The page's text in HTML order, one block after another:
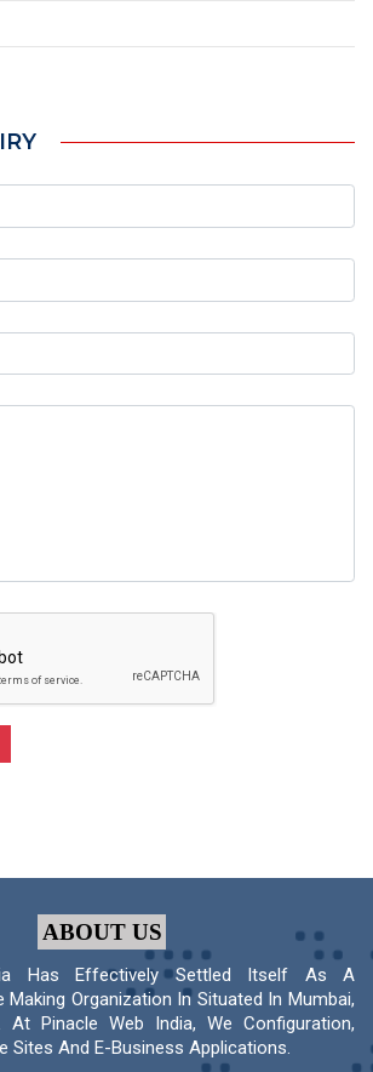
ABOUT US
Has Effectively Settled Itself As A
Making Organization In Situated In Mumbai,
At Pinacle Web India, We Configuration,
Sites And E-Business Applications.